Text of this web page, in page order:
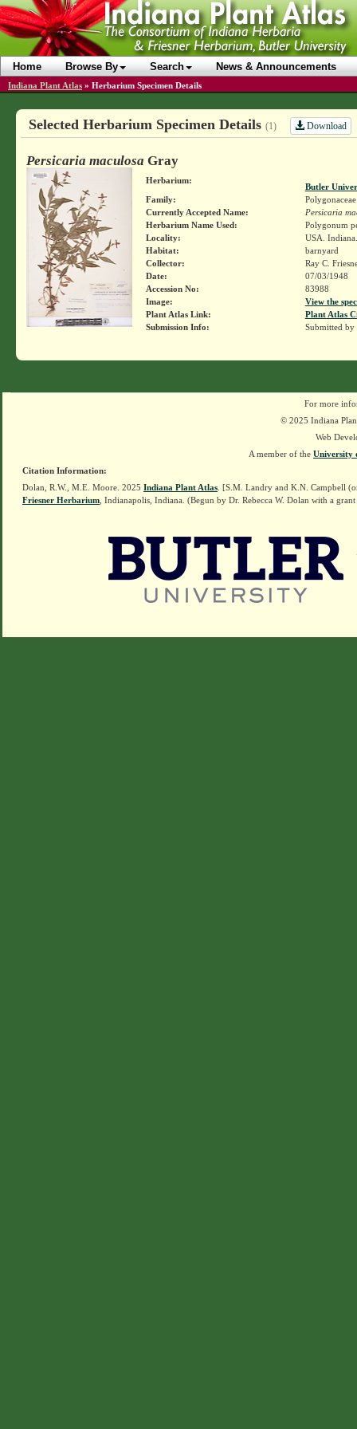
Home Browse By Search News & Announcements
Indiana Plant Atlas » Herbarium Specimen Details
Selected Herbarium Specimen Details (1) Download
Persicaria maculosa Gray
Herbarium:
Butler
Family:
Polygonaceae
Currently Accepted Name:
Persicaria
Herbarium Name Used:
Polygonum
Locality:
USA.
Habitat:
barnyard
Collector:
Ray C.
Date:
07/03/1948
Accession No:
83988
Image:
View the
Plant Atlas Link:
Plant Atlas
Submission Info:
Submitted by
For more
© 2025 Indiana
Web
A member of the University
Citation Information:
Dolan, R.W., M.E. Moore. 2025 Indiana Plant Atlas . [S.M. Landry and K.N. Campbell
Friesner Herbarium , Indianapolis, Indiana. (Begun by Dr. Rebecca W. Dolan with a